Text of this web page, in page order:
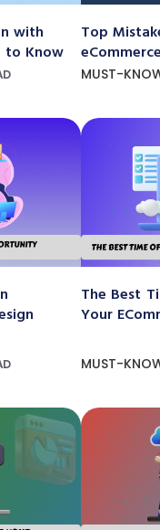
with
to Know
Top
MUST-
The Best
Your
MUST-